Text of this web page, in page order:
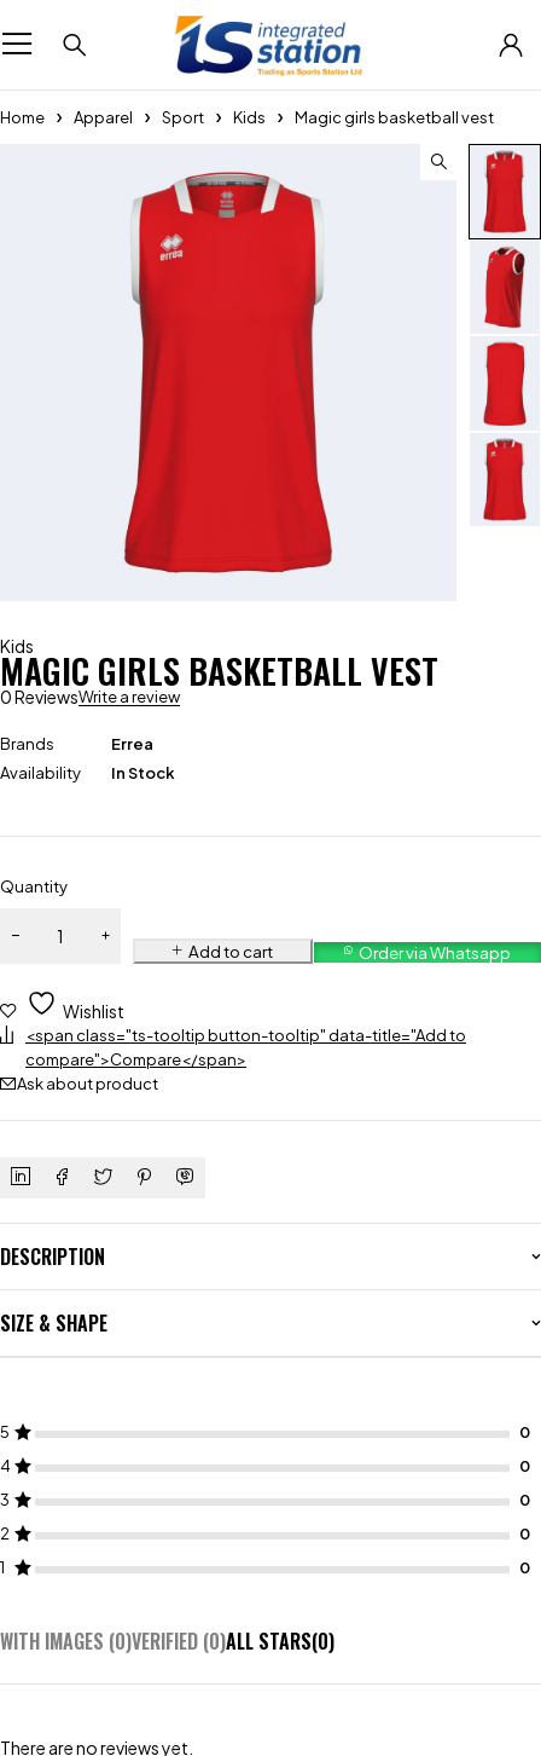
Home Apparel Sport Kids Magic girls basketball vest
Kids
MAGIC GIRLS BASKETBALL VEST
0 ReviewsWrite a review
Brands
Errea
Availability
In Stock
Quantity
Add to cart Order via Whatsapp
Wishlist
<span class="ts-tooltip button-tooltip" data-title="Add to
compare">Compare</span>
Ask about product
DESCRIPTION
SIZE & SHAPE
5
4
3
2
1
WITH IMAGES (0)VERIFIED (0)ALL STARS(0)
There are no reviews yet.